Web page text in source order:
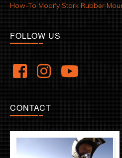
How-To Modify Stark Rubber
FOLLOW US
CONTACT